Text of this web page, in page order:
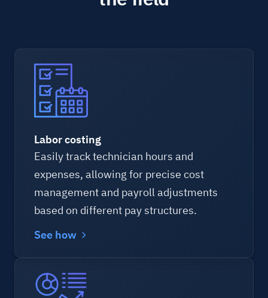
Labor costing
Easily track technician hours and
expenses, allowing for precise cost
management and payroll adjustments
based on different pay structures.
See how